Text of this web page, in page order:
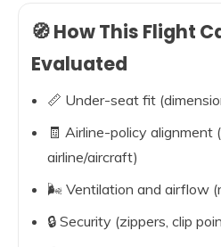
🧭 How This Flight
Evaluated
📏 Under-seat fit
🧾 Airline-policy alignment
airline/aircraft)
🌬️ Ventilation and airflow
🔒 Security (zippers, clip